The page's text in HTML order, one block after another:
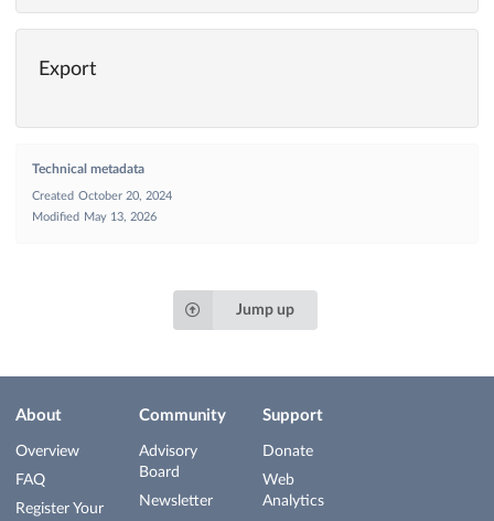
Export
Technical metadata
Created October 20, 2024
Modified
May 13, 2026
Jump up
About
Overview
FAQ
Register Your
Community
Advisory
Board
Newsletter
Support
Donate
Web
Analytics